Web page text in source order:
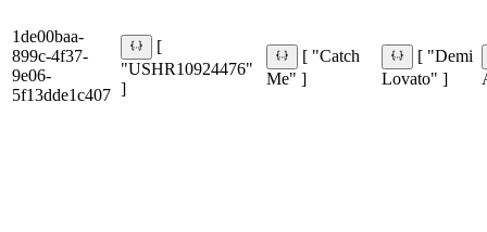
1de00baa-
899c-4f37-
9e06-
5f13dde1c407
[
"USHR10924476"
]
[ "Catch
Me" ]
[ "Demi
Lovato" ]